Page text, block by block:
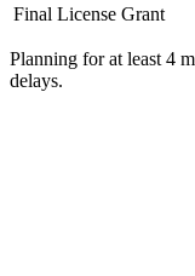
Final License Grant
Planning for at least 4
delays.